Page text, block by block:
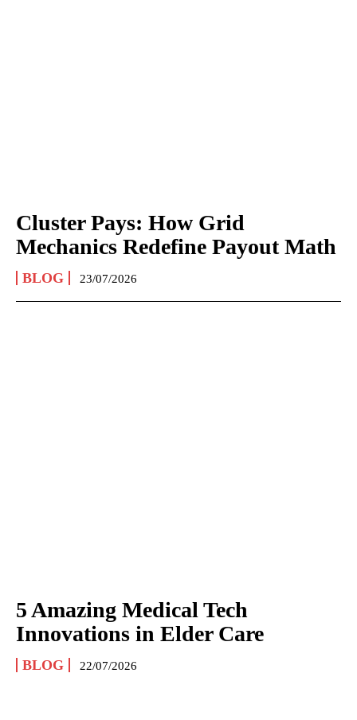
Cluster Pays: How Grid
Mechanics Redefine Payout Math
BLOG 23/07/2026
5 Amazing Medical Tech
Innovations in Elder Care
BLOG 22/07/2026